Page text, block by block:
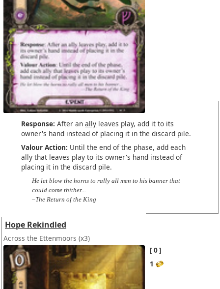
Response: After anally leaves play, add it to its
owner's hand instead of placing it in the discard pile.
Valour Action: Until the end of the phase, add each
ally that leaves play to its owner's hand instead of
placing it in the discard pile.
He let blow the horns to rally all men to his banner that
could come thither...
–The Return of the King
Hope Rekindled
Across the Ettenmoors (x3)
0
1